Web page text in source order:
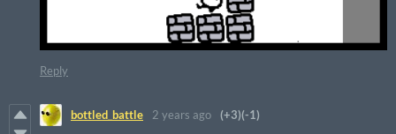
Reply
bottled_battle 2 years ago (+3)(-1)